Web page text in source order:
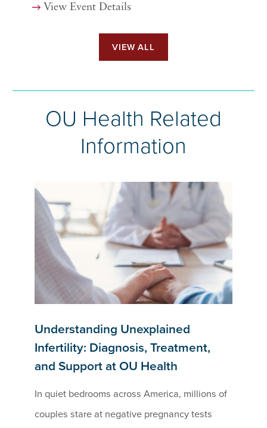
View Event Details
VIEW ALL
OU Health Related
Information
Understanding Unexplained
Infertility: Diagnosis, Treatment,
and Support at OU Health
In quiet bedrooms across America, millions of
couples stare at negative pregnancy tests